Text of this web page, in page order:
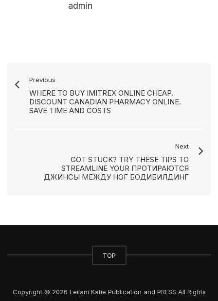
admin
Previous
WHERE TO BUY IMITREX ONLINE CHEAP.
DISCOUNT CANADIAN PHARMACY ONLINE.
SAVE TIME AND COSTS
Next
GOT STUCK? TRY THESE TIPS TO
STREAMLINE YOUR ПРОТИРАЮТСЯ
ДЖИНСЫ МЕЖДУ НОГ БОДИБИЛДИНГ
TOP
Copyright © 2026 Leilani Katie Publication and PRESS All Rights